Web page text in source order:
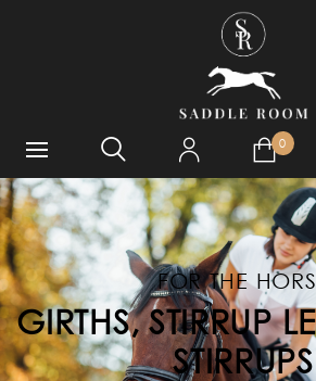
0
FOR THE
GIRTHS, STIRRUP
STIRRUPS
WHAT ARE YOU
FOR?